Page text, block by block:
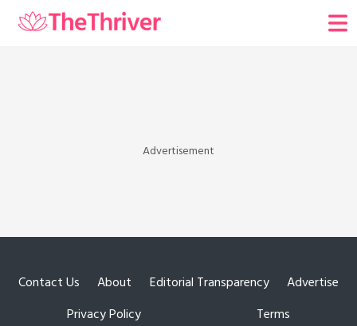
Advertisement
Contact Us About Editorial Transparency
Advertise
Privacy Policy
Terms